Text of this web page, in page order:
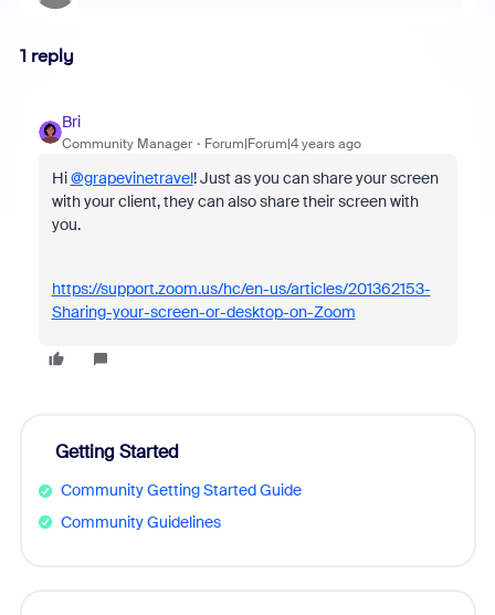
1 reply
Bri
Community Manager Forum|Forum|4 years ago
Hi@grapevinetravel! Just as you can share your screen
with your client, they can also share their screen with
you.
https://support.zoom.us/hc/en-us/articles/201362153-
Sharing-your-screen-or-desktop-on-Zoom
Getting Started
Community Getting Started Guide
Community Guidelines